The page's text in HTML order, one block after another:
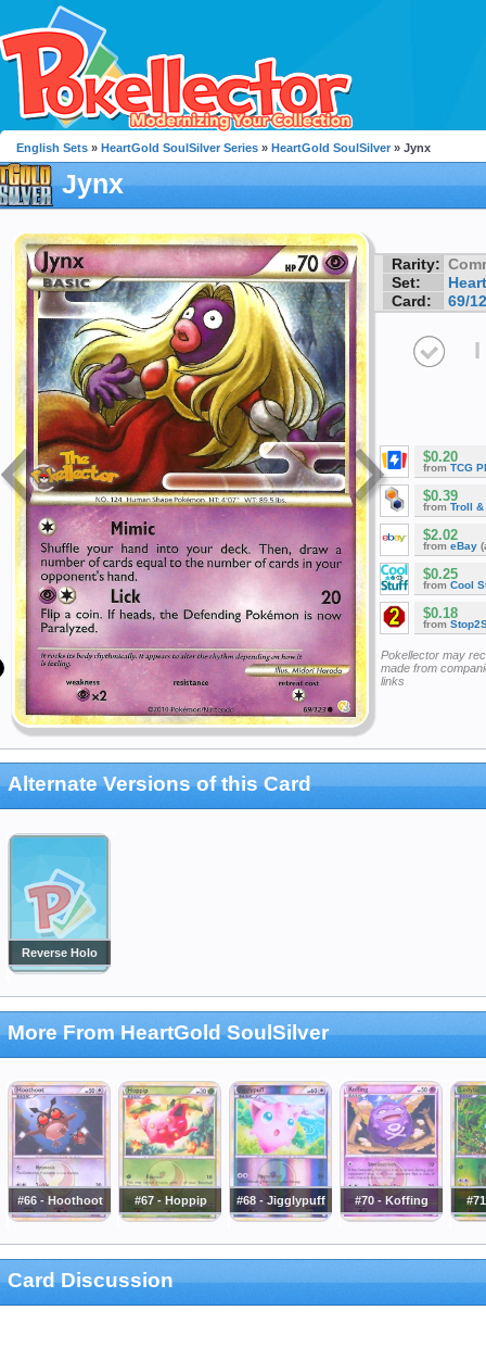
English Sets » HeartGold SoulSilver Series » HeartGold SoulSilver » Jynx
Jynx
Rarity:
Set:
Card:
69/
I
$0.20
from TCG
$0.39
from Troll &
$2.02
from eBay
$0.25
from Cool
$0.18
from
Pokellector may
made from
links
Alternate Versions of this Card
Reverse Holo
More From HeartGold SoulSilver
#66 - Hoothoot #67 - Hoppip #68 - Jigglypuff #70 - Koffing
Card Discussion